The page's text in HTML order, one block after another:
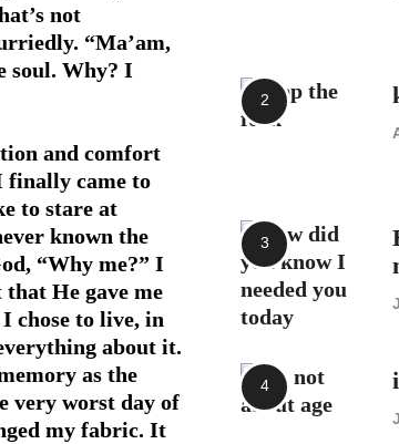
not
“Ma’am,
soul. Why? I
and comfort
finally came to
to stare at
known the
“Why me?” I
He gave me
chose to live, in
about it.
as the
very worst day of
my fabric. It